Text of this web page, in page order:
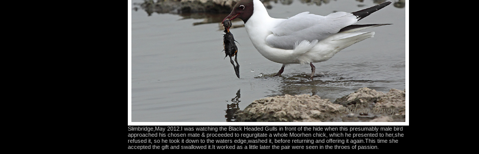
Slimbridge,May 2012.I was watching the Black Headed Gulls in front of the hide when this presumably male bird
approached his chosen mate & proceeded to regurgitate a whole Moorhen chick, which he presented to her,she
refused it, so he took it down to the waters edge,washed it, before returning and offering it again.This time she
accepted the gift and swallowed it.It worked as a little later the pair were seen in the throes of passion.